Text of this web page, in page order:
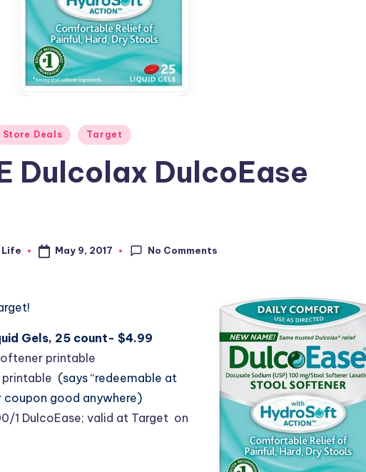
Store Deals Target
Dulcolax DulcoEase
Life May 9, 2017 No Comments
Gels, 25 count- $4.99
printable
printable (says “redeemable at
coupon good anywhere)
1 DulcoEase; valid at Target on